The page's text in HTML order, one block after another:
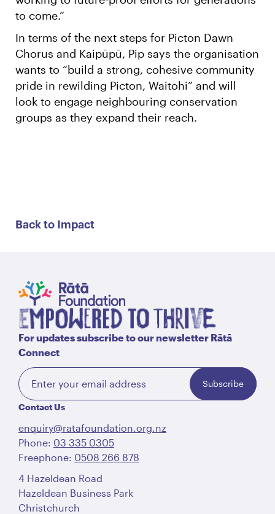
to come.”
In terms of the next steps for Picton Dawn
Chorus and Kaipūpū, Pip says the organisation
wants to “build a strong, cohesive community
pride in rewilding Picton, Waitohi” and will
look to engage neighbouring conservation
groups as they expand their reach.
Back to Impact
For updates subscribe to our newsletter Rātā
Connect
Subscribe
Contact Us
enquiry@ratafoundation.org.nz
Phone: 03 335 0305
Freephone: 0508 266 878
4 Hazeldean Road
Hazeldean Business Park
Christchurch